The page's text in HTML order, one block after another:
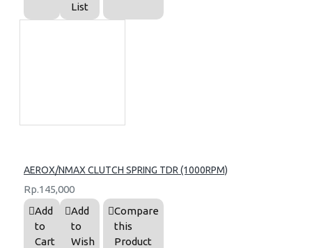
List
AEROX/NMAX CLUTCH SPRING TDR (1000RPM)
Rp.145,000
Add
to
Cart
Add
to
Wish
Compare
this
Product